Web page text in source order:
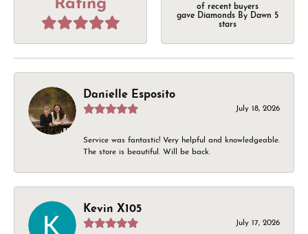
Rating
of recent buyers
gave Diamonds By Dawn 5
stars
Danielle Esposito
July 18, 2026
Service was fantastic! Very helpful and knowledgeable.
The store is beautiful. Will be back.
Kevin X105
July 17, 2026